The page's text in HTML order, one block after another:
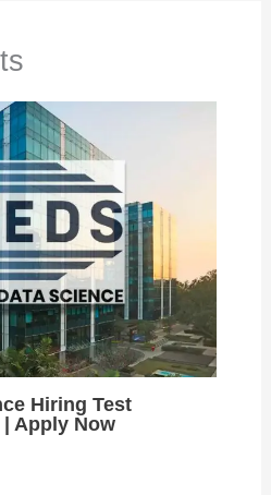
Hiring Test
Apply Now